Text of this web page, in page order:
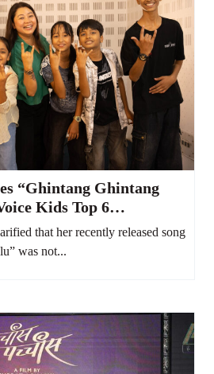
“Ghintang Ghintang
Kids Top 6
that her recently released song
was not...